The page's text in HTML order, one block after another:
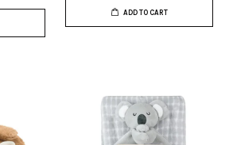
ADD TO CART